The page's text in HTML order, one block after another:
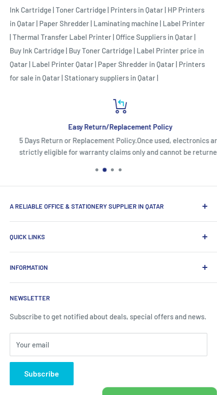
Ink Cartridge| Toner Cartridge| Printers in Qatar| HP Printers
in Qatar| Paper Shredder| Laminating machine| Label Printer
| Thermal Transfer Label Printer| Office Suppliers in Qatar|
Buy Ink Cartridge| Buy Toner Cartridge| Label Printer price in
Qatar| Label Printer Qatar| Paper Shredder in Qatar| Printers
for sale in Qatar| Stationary suppliers in Qatar|
Easy Return/Replacement Policy
5 Days Return or Replacement Policy.Once used, electronics are
strictly eligible for warranty claims only and cannot be returned
A RELIABLE OFFICE & STATIONERY SUPPLIER IN QATAR
Myoffice is one of the largest office & stationery suppliers
in Qatar, which provides a wide range of products that
enhance the efficiency of enterprises.
QUICK LINKS
Home
Computer Items
Writing & Marking
Office Supplies
Office Equipments
About Us
Contact us
INFORMATION
About us
Contact information
FAQ
Blogs
NEWSLETTER
Subscribe to get notified about deals, special offers and news.
Your email
Subscribe